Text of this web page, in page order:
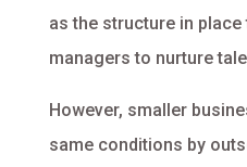
as the structure in
managers to nurture
However, smaller
same conditions by